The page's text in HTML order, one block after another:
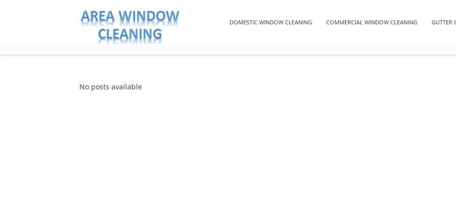
DOMESTIC WINDOW CLEANING COMMERCIAL WINDOW CLEANING GUTTER
No posts available